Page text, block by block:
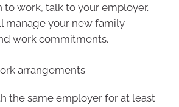
to work, talk to your employer.
manage your new family
work commitments.
arrangements
the same employer for at least